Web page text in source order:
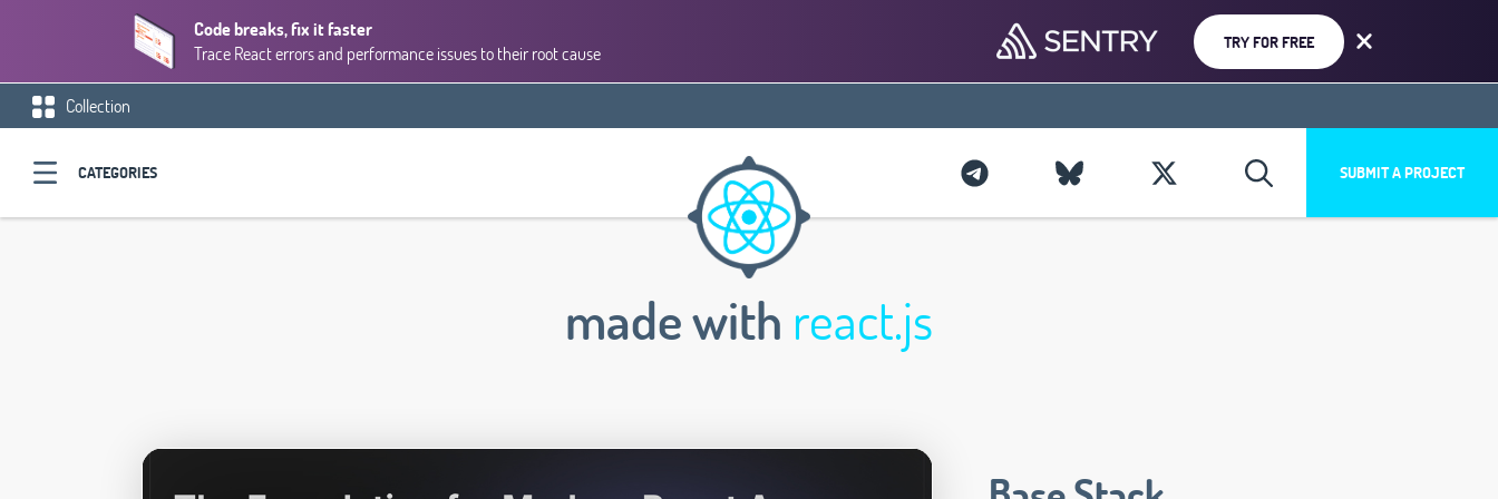
Code breaks, fix it faster
Trace React errors and performance issues to their root cause
TRY FOR FREE
Collection
CATEGORIES SUBMIT A PROJECT
made with react.js